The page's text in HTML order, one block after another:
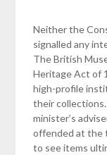
Neither the
signalled any
The British
Heritage Act of
high-profile
their
minister’s
offended at the
to see items